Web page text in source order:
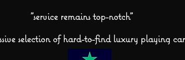
"service remains top-notch"
selection of hard-to-find luxury playing